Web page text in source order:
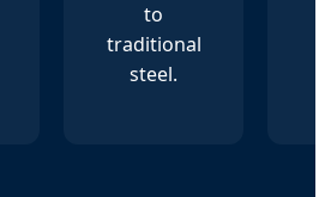
to
traditional
steel.